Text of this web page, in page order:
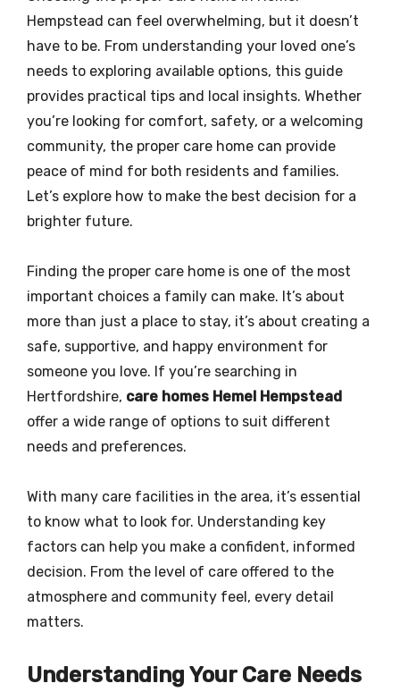
Hempstead can feel overwhelming, but it doesn’t
have to be. From understanding your loved one’s
needs to exploring available options, this guide
provides practical tips and local insights. Whether
you’re looking for comfort, safety, or a welcoming
community, the proper care home can provide
peace of mind for both residents and families.
Let’s explore how to make the best decision for a
brighter future.
Finding the proper care home is one of the most
important choices a family can make. It’s about
more than just a place to stay, it’s about creating a
safe, supportive, and happy environment for
someone you love. If you’re searching in
Hertfordshire, care homes Hemel Hempstead
offer a wide range of options to suit different
needs and preferences.
With many care facilities in the area, it’s essential
to know what to look for. Understanding key
factors can help you make a confident, informed
decision. From the level of care offered to the
atmosphere and community feel, every detail
matters.
Understanding Your Care Needs